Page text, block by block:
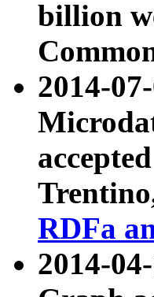
billion
2014-
RDFa
2014-